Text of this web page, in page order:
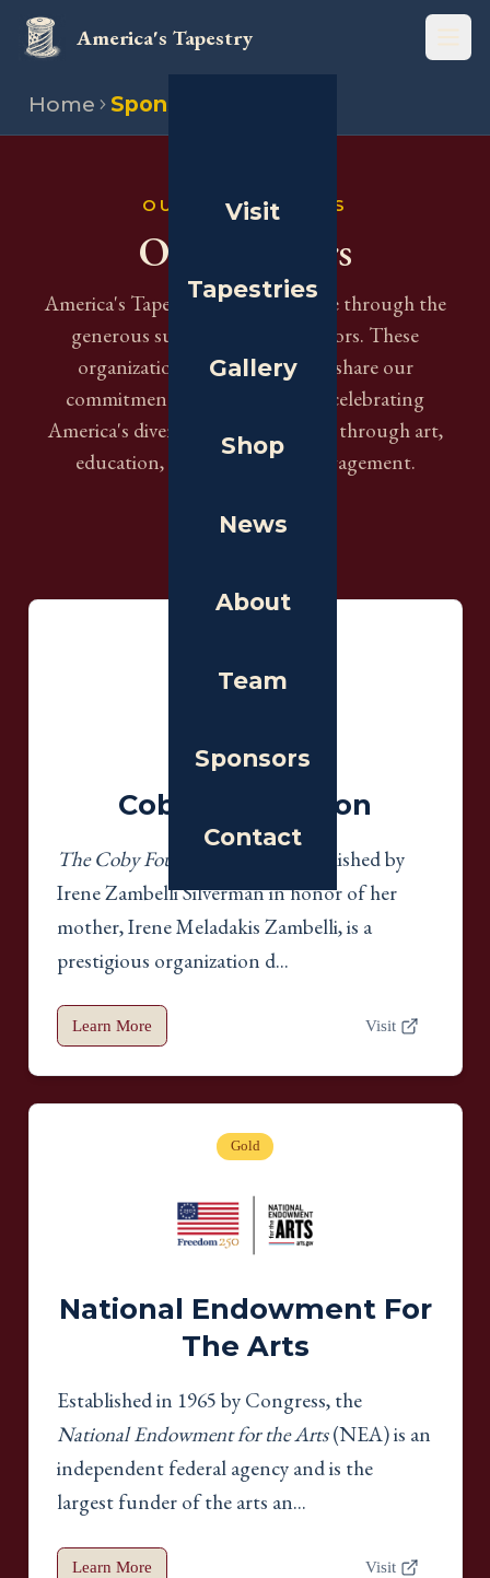
America's Tapestry
Visit
Tapestries
Gallery
Shop
News
About
Team
Sponsors
Contact
Home Sponsors
OUR SUPPORTERS
Our Sponsors
America's Tapestry is made possible through the
generous support of our sponsors. These
organizations and institutions share our
commitment to preserving and celebrating
America's diverse cultural heritage through art,
education, and community engagement.
Coby Foundation
The Coby Foundation, Ltd.
, established by
Irene Zambelli Silverman in honor of her
mother, Irene Meladakis Zambelli, is a
prestigious organization d...
Learn More Visit
Gold
National Endowment For
The Arts
Established in 1965 by Congress, the
National Endowment for the Arts(NEA) is an
independent federal agency and is the
largest funder of the arts an...
Learn More Visit